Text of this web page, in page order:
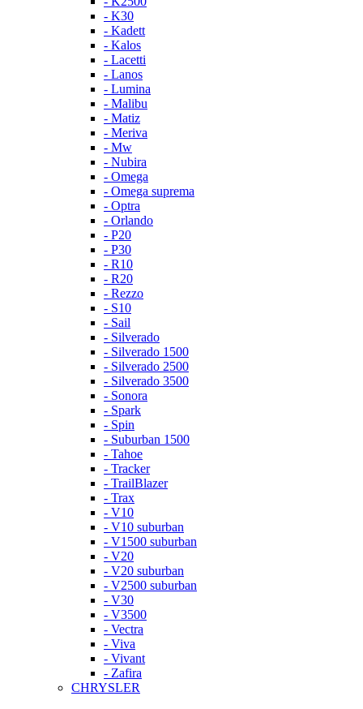
- K30
- Kadett
- Kalos
- Lacetti
- Lanos
- Lumina
- Malibu
- Matiz
- Meriva
- Mw
- Nubira
- Omega
- Omega suprema
- Optra
- Orlando
- P20
- P30
- R10
- R20
- Rezzo
- S10
- Sail
- Silverado
- Silverado 1500
- Silverado 2500
- Silverado 3500
- Sonora
- Spark
- Spin
- Suburban 1500
- Tahoe
- Tracker
- TrailBlazer
- Trax
- V10
- V10 suburban
- V1500 suburban
- V20
- V20 suburban
- V2500 suburban
- V30
- V3500
- Vectra
- Viva
- Vivant
- Zafira
CHRYSLER